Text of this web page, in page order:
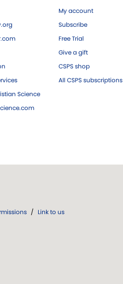
Science
My account
Subscribe
Free Trial
Give a gift
CSPS shop
All CSPS subscriptions
/ Link to us